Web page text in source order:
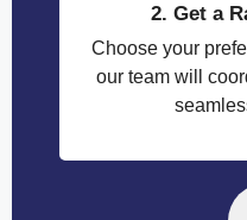
2. Get a
Choose your
our team will